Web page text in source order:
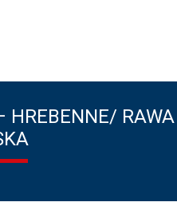
HREBENNE/ RAWA